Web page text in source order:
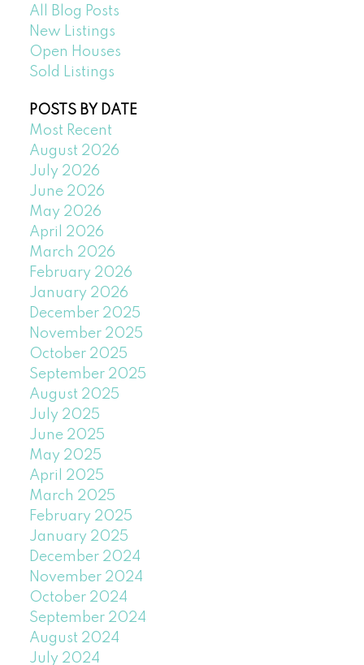
All Blog Posts
New Listings
Open Houses
Sold Listings
POSTS BY DATE
Most Recent
August 2026
July 2026
June 2026
May 2026
April 2026
March 2026
February 2026
January 2026
December 2025
November 2025
October 2025
September 2025
August 2025
July 2025
June 2025
May 2025
April 2025
March 2025
February 2025
January 2025
December 2024
November 2024
October 2024
September 2024
August 2024
July 2024